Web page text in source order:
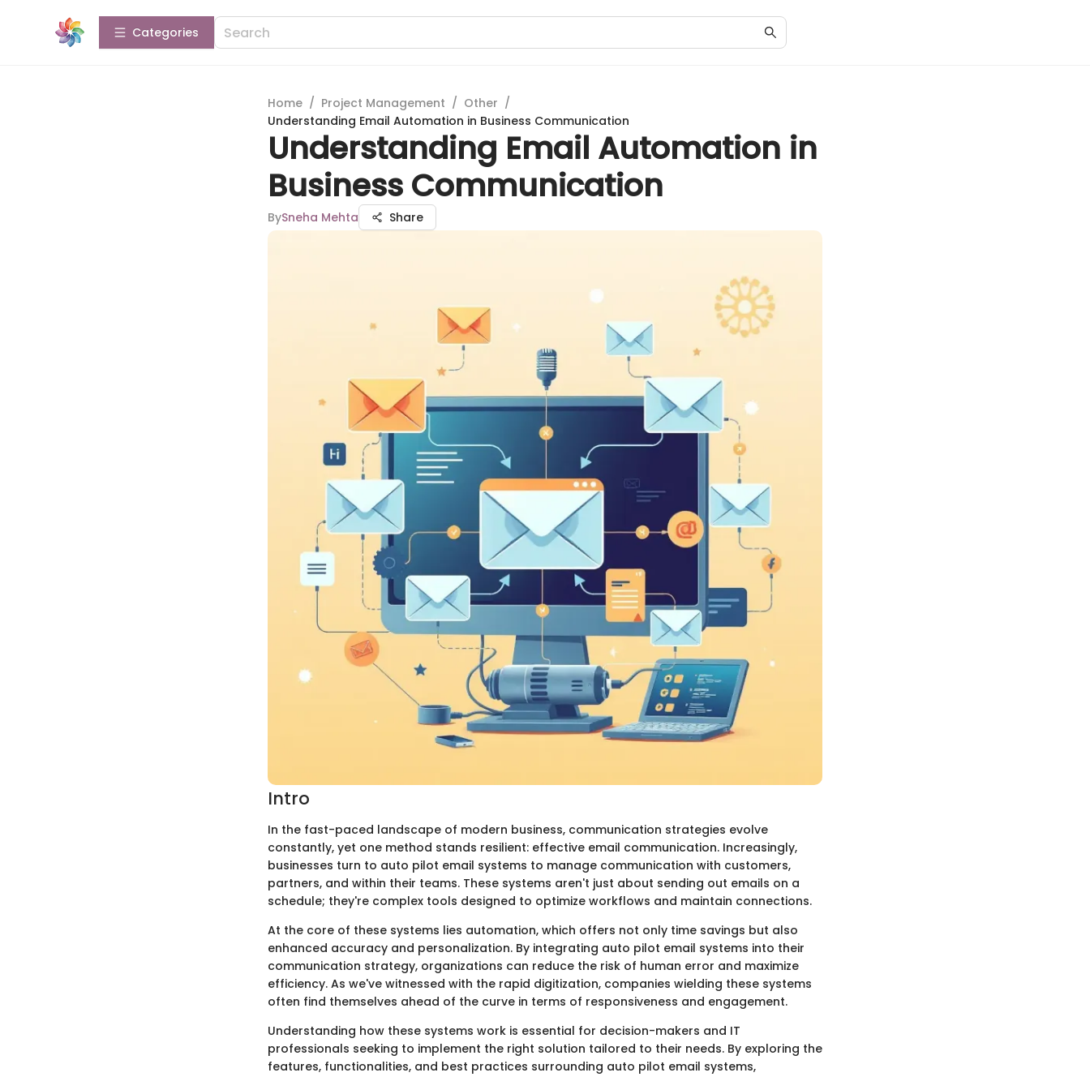
Categories
Home / Project Management / Other /
Understanding Email Automation in Business Communication
Understanding Email Automation in
Business Communication
BySneha Mehta Share
Intro
In the fast-paced landscape of modern business, communication strategies evolve
constantly, yet one method stands resilient: effective email communication. Increasingly,
businesses turn to auto pilot email systems to manage communication with customers,
partners, and within their teams. These systems aren't just about sending out emails on a
schedule; they're complex tools designed to optimize workflows and maintain connections.
At the core of these systems lies automation, which offers not only time savings but also
enhanced accuracy and personalization. By integrating auto pilot email systems into their
communication strategy, organizations can reduce the risk of human error and maximize
efficiency. As we've witnessed with the rapid digitization, companies wielding these systems
often find themselves ahead of the curve in terms of responsiveness and engagement.
Understanding how these systems work is essential for decision-makers and IT
professionals seeking to implement the right solution tailored to their needs. By exploring the
features, functionalities, and best practices surrounding auto pilot email systems,